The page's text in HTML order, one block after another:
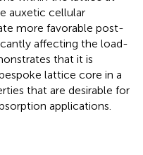
auxetic cellular
more favorable post-
affecting the load-
that it is
lattice core in a
that are desirable for
applications.